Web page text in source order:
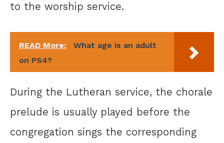
to the worship service.
READ More:
What age is an adult
on PS4?
During the Lutheran service, the chorale
prelude is usually played before the
congregation sings the corresponding